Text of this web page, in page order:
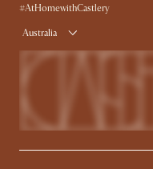
Ambassador Program
#AtHomewithCastlery
Australia